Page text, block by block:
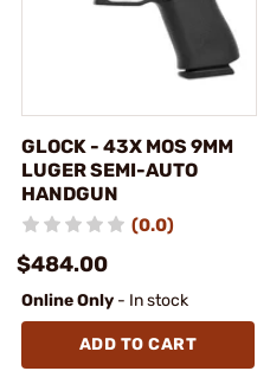
GLOCK - 43X MOS 9MM
LUGER SEMI-AUTO
HANDGUN
(0.0)
$484.00
Online Only - In stock
ADD TO CART